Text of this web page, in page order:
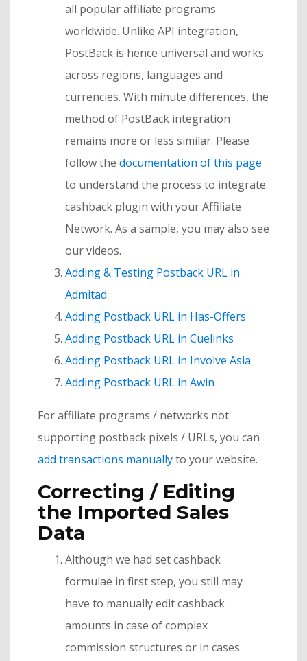
all popular affiliate programs
worldwide. Unlike API integration,
PostBack is hence universal and works
across regions, languages and
currencies. With minute differences, the
method of PostBack integration
remains more or less similar. Please
follow the documentation of this page
to understand the process to integrate
cashback plugin with your Affiliate
Network. As a sample, you may also see
our videos.
Adding & Testing Postback URL in
Admitad
Adding Postback URL in Has-Offers
Adding Postback URL in Cuelinks
Adding Postback URL in Involve Asia
Adding Postback URL in Awin
For affiliate programs / networks not
supporting postback pixels / URLs, you can
add transactions manuallyto your website.
Correcting / Editing
the Imported Sales
Data
Although we had set cashback
formulae in first step, you still may
have to manually edit cashback
amounts in case of complex
commission structures or in cases